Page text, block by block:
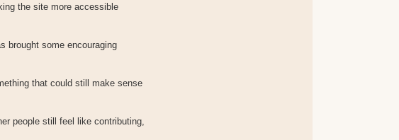
the site more accessible
brought some encouraging
that could still make sense
people still feel like contributing,